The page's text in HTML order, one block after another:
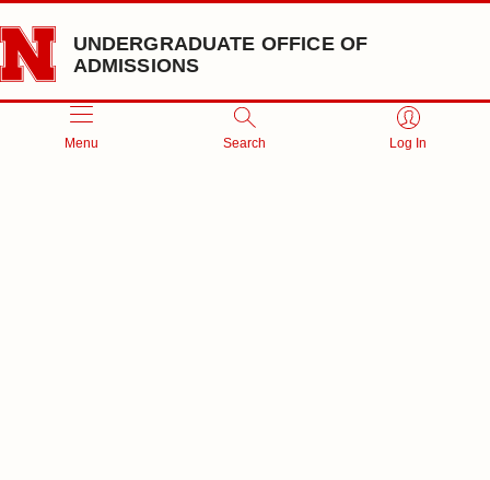
Skip to main content
UNDERGRADUATE OFFICE OF
ADMISSIONS
Menu Search Log In